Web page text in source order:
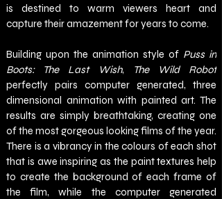
is destined to warm viewers heart and
capture their amazement for years to come.
Building upon the animation style of Puss in
Boots: The Last Wish,
perfectly pairs computer generated, three
dimensional animation with painted art. The
results are simply breathtaking, creating one
of the most gorgeous looking films of the year.
There is a vibrancy in the colours of each shot
that is awe inspiring as the paint textures help
to create the background of each frame of
the film, while the computer generated